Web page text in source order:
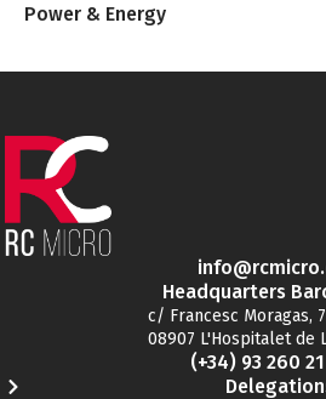
Power & Energy
Headquarters
c/ Francesc Moragas,
08907 L'Hospitalet de
(+34) 93 260